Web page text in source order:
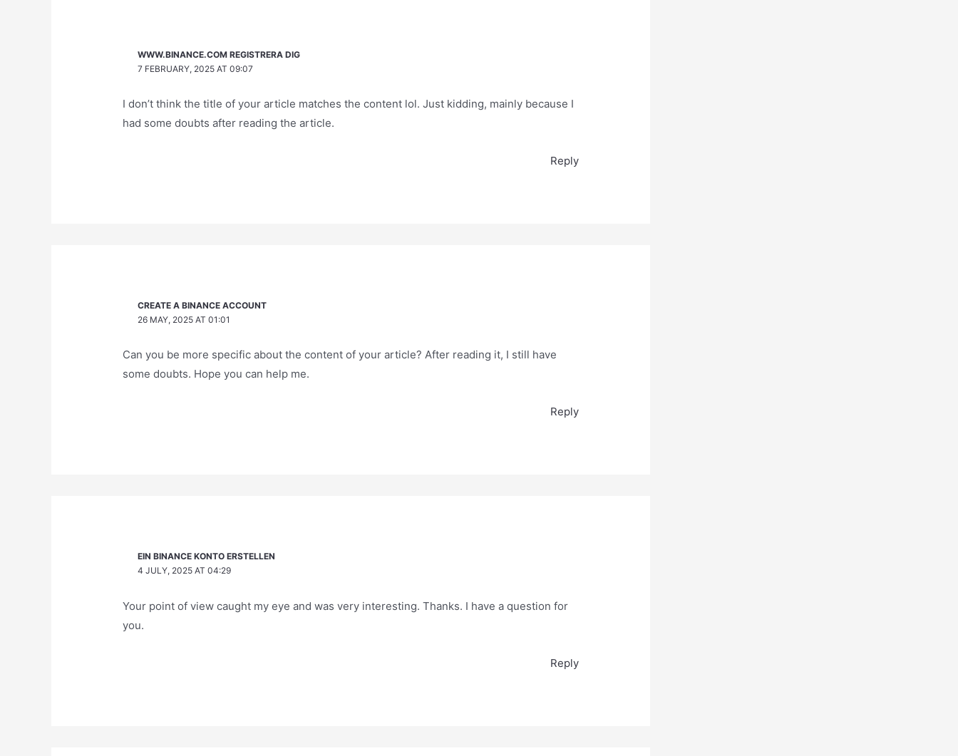
WWW.BINANCE.COM REGISTRERA DIG
7 FEBRUARY, 2025 AT 09:07
I don’t think the title of your article matches the content lol. Just kidding, mainly because I
had some doubts after reading the article.
Reply
CREATE A BINANCE ACCOUNT
26 MAY, 2025 AT 01:01
Can you be more specific about the content of your article? After reading it, I still have
some doubts. Hope you can help me.
Reply
EIN BINANCE KONTO ERSTELLEN
4 JULY, 2025 AT 04:29
Your point of view caught my eye and was very interesting. Thanks. I have a question for
you.
Reply